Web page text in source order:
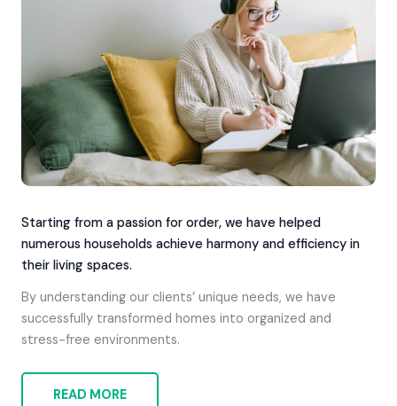
Starting from a passion for order, we have helped
numerous households achieve harmony and efficiency in
their living spaces.
By understanding our clients’ unique needs, we have
successfully transformed homes into organized and
stress-free environments.
READ MORE